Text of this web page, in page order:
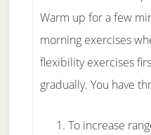
Warm up for a few
morning exercises
flexibility exercises
gradually. You have
To increase